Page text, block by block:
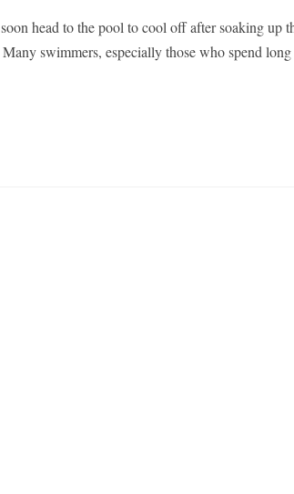
head to the pool to cool off after soaking up
swimmers, especially those who spend long